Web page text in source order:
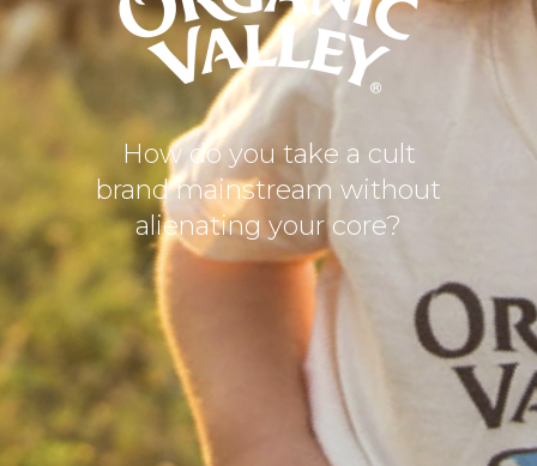
How do you take a cult
brand mainstream without
alienating your core?